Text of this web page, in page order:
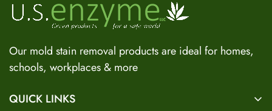
Our mold stain removal products are ideal for homes,
schools, workplaces & more
QUICK LINKS
Hi there! I can help you find the right product for your mold
or odor situation, answer questions about safety, pricing, or